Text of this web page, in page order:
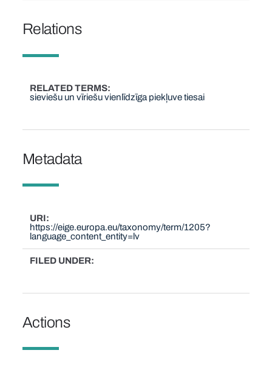
Relations
RELATED TERMS
sieviešu un vīriešu vienlīdzīga piekļuve tiesai
Metadata
URI
https://eige.europa.eu/taxonomy/term/1205?
language_content_entity=lv
FILED UNDER
Actions